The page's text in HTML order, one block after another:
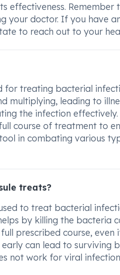
effectiveness.
your doctor. If you have
to reach out to your
for treating bacterial
multiplying, leading to
the infection
course of treatment to
in combating various
treats?
to treat bacterial
by killing the bacteria
prescribed course,
can lead to surviving
not work for viral